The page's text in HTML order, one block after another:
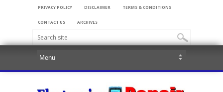
PRIVACY POLICY DISCLAIMER TERMS & CONDITIONS
CONTACT US ARCHIVES